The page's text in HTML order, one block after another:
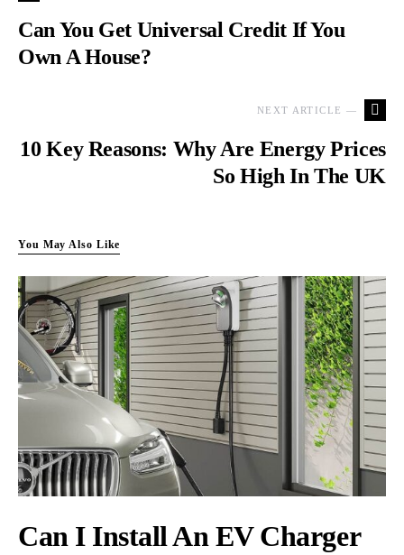
Can You Get Universal Credit If You
Own A House?
NEXT ARTICLE —
10 Key Reasons: Why Are Energy Prices
So High In The UK
You May Also Like
Can I Install An EV Charger